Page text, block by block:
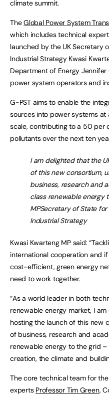
climate summit.
TheGlobal Power System
which includes technical
launched by the UK Secretary
Industrial Strategy Kwasi
Department of Energy Jennifer
power system operators and
G-PST aims to enable the
sources into power systems
scale, contributing to a 50 per
pollutants over the next ten
I am delighted that the
of this new consortium,
business, research and
class renewable energy
MPSecretary of State
Industrial Strategy
Kwasi Kwarteng MP said:
international cooperation and
cost-efficient, green energy
need to work together.
“As a world leader in both
renewable energy market, I
hosting the launch of this new
of business, research and
renewable energy to the grid
creation, the climate and
The core technical team for
experts Professor Tim Green,